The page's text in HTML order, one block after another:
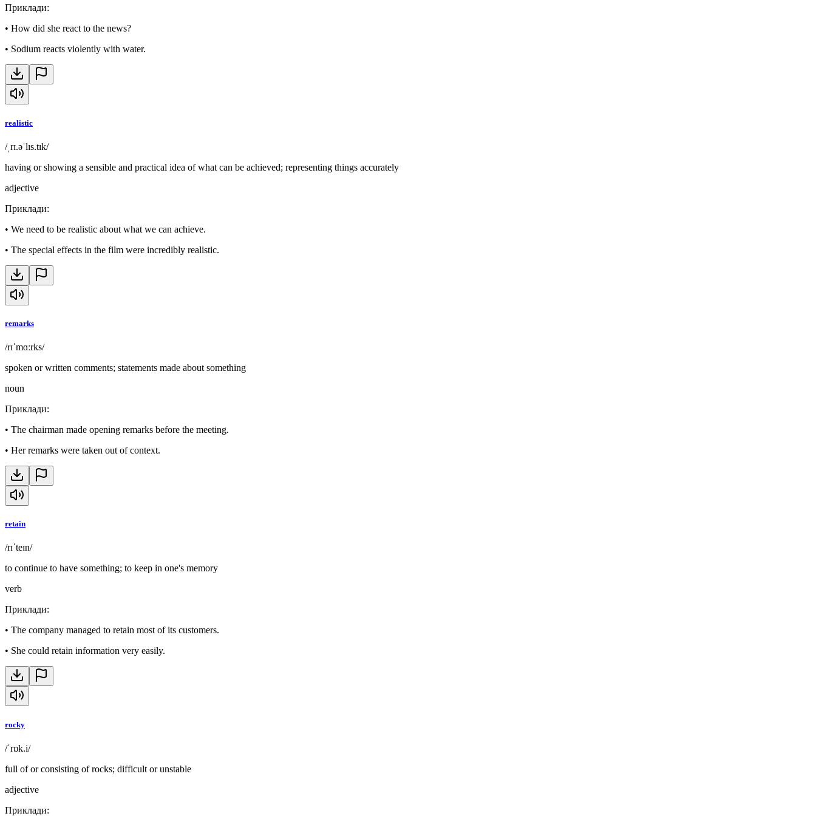
Приклади:
• How did she react to the news?
• Sodium reacts violently with water.
realistic
/ˌrɪ.əˈlɪs.tɪk/
having or showing a sensible and practical idea of what can be achieved; representing things accurately
adjective
Приклади:
• We need to be realistic about what we can achieve.
• The special effects in the film were incredibly realistic.
remarks
/rɪˈmɑːrks/
spoken or written comments; statements made about something
noun
Приклади:
• The chairman made opening remarks before the meeting.
• Her remarks were taken out of context.
retain
/rɪˈteɪn/
to continue to have something; to keep in one's memory
verb
Приклади:
• The company managed to retain most of its customers.
• She could retain information very easily.
rocky
/ˈrɒk.i/
full of or consisting of rocks; difficult or unstable
adjective
Приклади: